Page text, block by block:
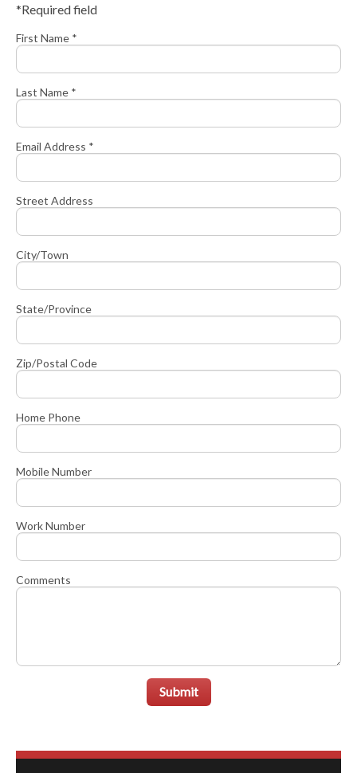
*Required field
First Name *
Last Name *
Email Address *
Street Address
City/Town
State/Province
Zip/Postal Code
Home Phone
Mobile Number
Work Number
Comments
Submit